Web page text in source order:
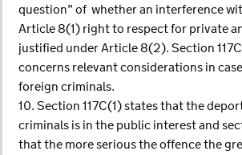
question” of whether an interference
Article 8(1) right to respect for private
justified under Article 8(2). Section
concerns relevant considerations in
foreign criminals.
10. Section 117C(1) states that the
criminals is in the public interest and
that the more serious the offence the